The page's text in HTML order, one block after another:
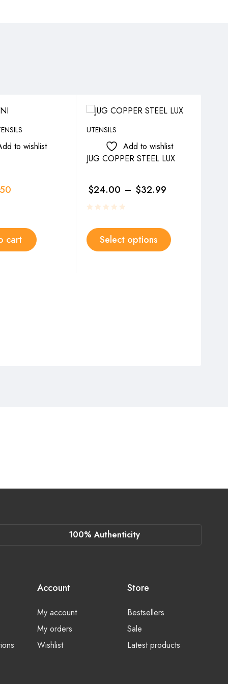
to wishlist
cart
UTENSILS
Add to wishlist
JUG COPPER STEEL LUX
$24.00 – $32.99
Select options
100% Authenticity
Account
My account
My orders
Wishlist
Store
Bestsellers
Sale
Latest products